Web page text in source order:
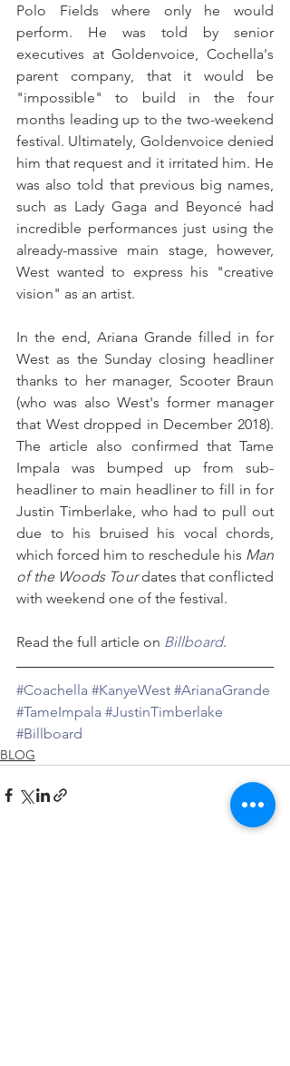
Polo Fields where only he would
perform. He was told by senior
executives at Goldenvoice, Cochella's
parent company, that it would be
"impossible" to build in the four
months leading up to the two-weekend
festival. Ultimately, Goldenvoice denied
him that request and it irritated him. He
was also told that previous big names,
such as Lady Gaga and Beyoncé had
incredible performances just using the
already-massive main stage, however,
West wanted to express his "creative
vision" as an artist.
In the end, Ariana Grande filled in for
West as the Sunday closing headliner
thanks to her manager, Scooter Braun
(who was also West's former manager
that West dropped in December 2018).
The article also confirmed that Tame
Impala was bumped up from sub-
headliner to main headliner to fill in for
Justin Timberlake, who had to pull out
due to his bruised his vocal chords,
which forced him to reschedule his Man
of the Woods Tour dates that conflicted
with weekend one of the festival.
Read the full article on Billboard.
#Coachella #KanyeWest #ArianaGrande
#TameImpala #JustinTimberlake
#Billboard
BLOG